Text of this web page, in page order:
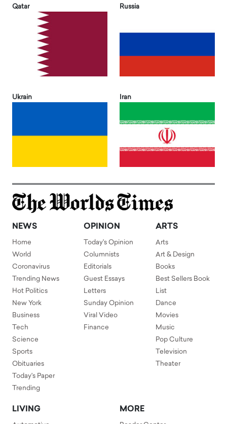
Qatar Russia
Ukrain Iran
NEWS
Home
World
Coronavirus
Trending News
Hot Politics
New York
Business
Tech
Science
Sports
Obituaries
Today's Paper
Trending
OPINION
Today's Opinion
Columnists
Editorials
Guest Essays
Letters
Sunday Opinion
Viral Video
Finance
ARTS
Arts
Art & Design
Books
Best Sellers Book
List
Dance
Movies
Music
Pop Culture
Television
Theater
LIVING MORE